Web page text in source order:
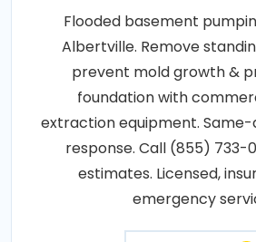
Flooded basement
Albertville. Remove
prevent mold growth &
foundation with
extraction equipment.
response. Call (855) 733-
estimates. Licensed,
emergency